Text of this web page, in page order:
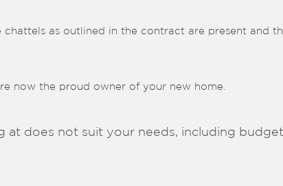
chattels as outlined in the contract are present and
now the proud owner of your new home.
at does not suit your needs, including